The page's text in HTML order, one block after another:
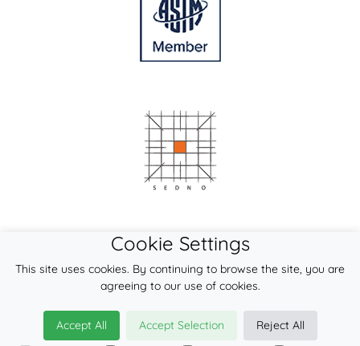
Cookie Settings
This site uses cookies. By continuing to browse the site, you are
agreeing to our use of cookies.
Accept All Accept Selection
Reject All